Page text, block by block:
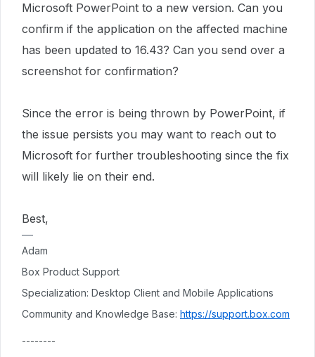
Microsoft PowerPoint to a new version. Can you
confirm if the application on the affected machine
has been updated to 16.43? Can you send over a
screenshot for confirmation?
Since the error is being thrown by PowerPoint, if
the issue persists you may want to reach out to
Microsoft for further troubleshooting since the fix
will likely lie on their end.
Best,
Adam
Box Product Support
Specialization: Desktop Client and Mobile Applications
Community and Knowledge Base: https://support.box.com
--------